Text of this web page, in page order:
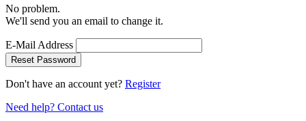
No problem.
We'll send you an email to change it.
E-Mail Address
Reset Password
Don't have an account yet? Register
Need help? Contact us